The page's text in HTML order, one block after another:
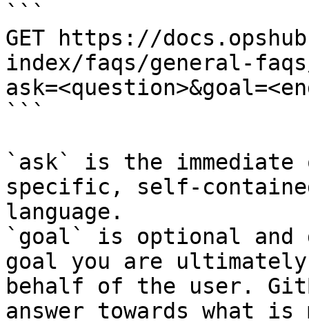
```
GET https://
index/faqs/general-
```
`ask` is the
specific, self-
language.
`goal` is optional and
goal you are
behalf of the user.
answer towards what